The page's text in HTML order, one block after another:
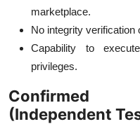
marketplace.
No integrity verification
Capability to
privileges.
Confirmed
(Independent